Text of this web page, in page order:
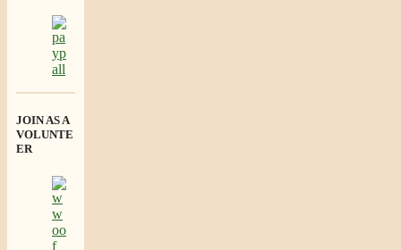
JOIN AS A
VOLUNTE
ER